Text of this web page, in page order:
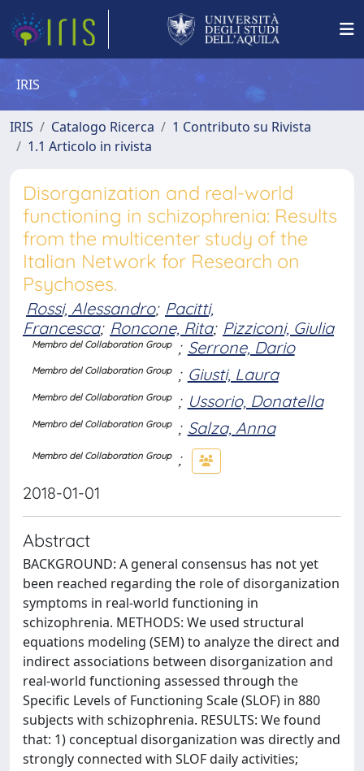
IRIS
IRIS Catalogo Ricerca
1 Contributo su Rivista
1.1 Articolo in rivista
Disorganization and real-world
functioning in schizophrenia: Results
from the multicenter study of the
Italian Network for Research on
Psychoses.
Rossi, Alessandro; Pacitti,
Francesca; Roncone, Rita; Pizziconi, Giulia
Membro del Collaboration Group ; Serrone, Dario
Membro del Collaboration Group ; Giusti, Laura
Membro del Collaboration Group ; Ussorio, Donatella
Membro del Collaboration Group ; Salza, Anna
Membro del Collaboration Group
;
2018-01-01
Abstract
BACKGROUND: A general consensus has not yet
been reached regarding the role of disorganization
symptoms in real-world functioning in
schizophrenia. METHODS: We used structural
equations modeling (SEM) to analyze the direct and
indirect associations between disorganization and
real-world functioning assessed through the
Specific Levels of Functioning Scale (SLOF) in 880
subjects with schizophrenia. RESULTS: We found
that: 1) conceptual disorganization was directly and
strongly connected with SLOF daily activities;